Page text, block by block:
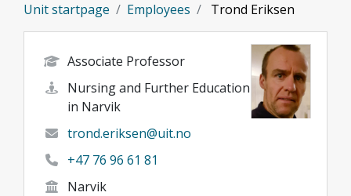
Unit startpage Employees Trond Eriksen
Associate Professor
Nursing and Further Education
in Narvik
trond.eriksen@uit.no
+47 76 96 61 81
Narvik